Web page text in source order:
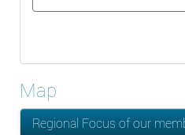
Map
Regional Focus of our